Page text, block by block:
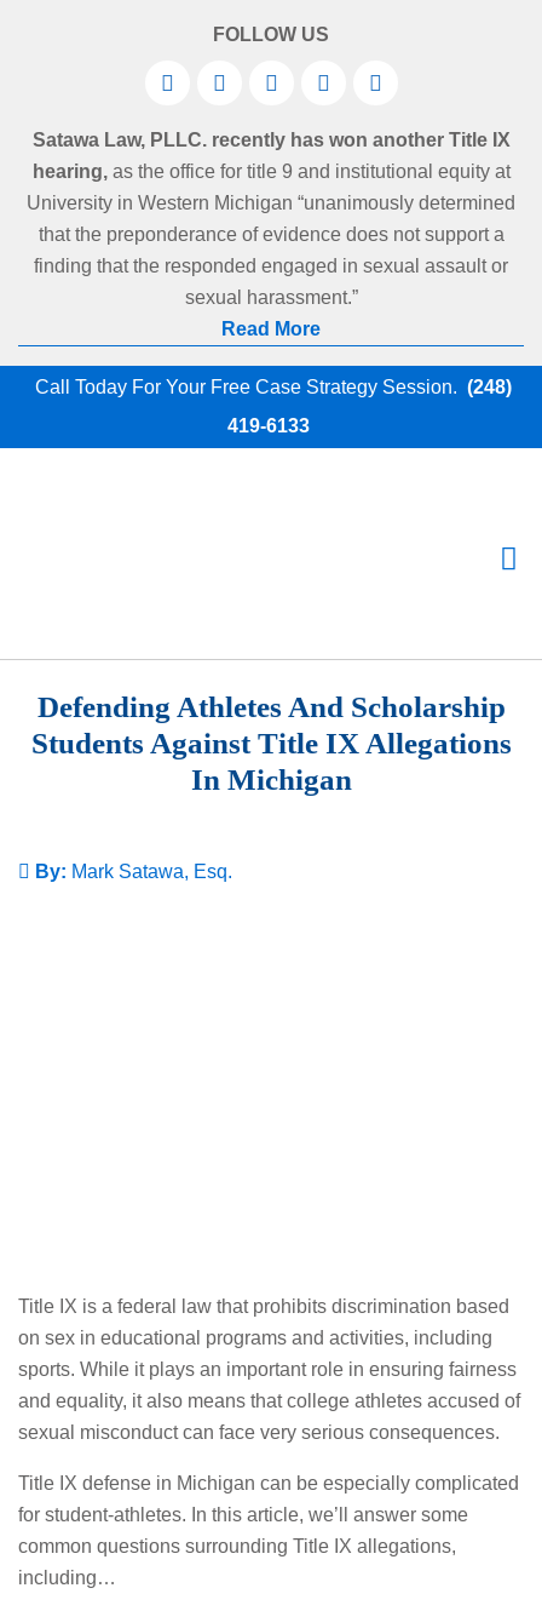
FOLLOW US
Satawa Law, PLLC. recently has won another Title IX
hearing,as the office for title 9 and institutional equity at
University in Western Michigan “unanimously determined
that the preponderance of evidence does not support a
finding that the responded engaged in sexual assault or
sexual harassment.”
Read More
Call Today For Your Free Case Strategy Session. (248)
419-6133
Defending Athletes And Scholarship
Students Against Title IX Allegations
In Michigan
By: Mark Satawa, Esq.
Title IX is a federal law that prohibits discrimination based
on sex in educational programs and activities, including
sports. While it plays an important role in ensuring fairness
and equality, it also means that college athletes accused of
sexual misconduct can face very serious consequences.
Title IX defense in Michigan can be especially complicated
for student-athletes. In this article, we’ll answer some
common questions surrounding Title IX allegations,
including…